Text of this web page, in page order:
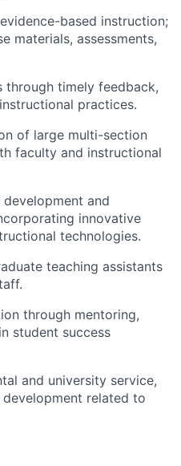
based instruction;
materials, assessments,
timely feedback,
practices.
of large multi-section
faculty and instructional
and
innovative
technologies.
teaching assistants
through mentoring,
student success
and university service,
related to